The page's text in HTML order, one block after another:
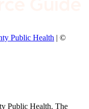
Public Health | ©
Public Health. The